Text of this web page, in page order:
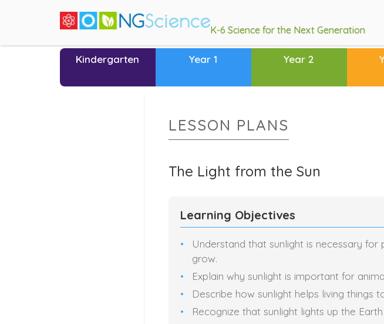
K-6 Science for the Next Generation
Kindergarten Year 1 Year 2
LESSON PLANS
The Light from the Sun
Learning Objectives
Understand that sunlight is necessary
grow.
Explain why sunlight is important for
Describe how sunlight helps living things
Recognize that sunlight lights up the